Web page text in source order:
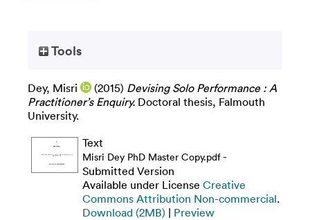
Tools
Dey, Misri (2015) Devising Solo Performance : A
Practitioner’s Enquiry. Doctoral thesis, Falmouth
University.
Text
Misri Dey PhD Master Copy.pdf-
Submitted Version
Available under License Creative
Commons Attribution Non-commercial.
Download (2MB) | Preview